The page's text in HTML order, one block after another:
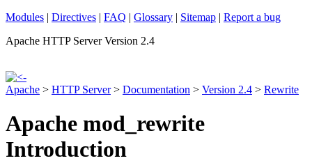
Modules | Directives | FAQ | Glossary | Sitemap | Report a bug
Apache HTTP Server Version 2.4
Apache > HTTP Server> Documentation > Version 2.4 > Rewrite
Apache mod_rewrite
Introduction